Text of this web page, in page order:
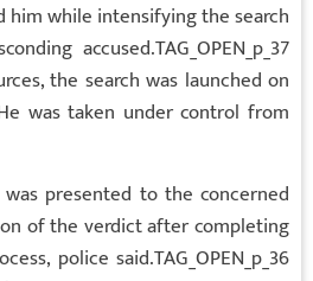
him while intensifying the search
accused.TAG_OPEN_p_37
the search was launched on
was taken under control from
presented to the concerned
of the verdict after completing
police said.TAG_OPEN_p_36